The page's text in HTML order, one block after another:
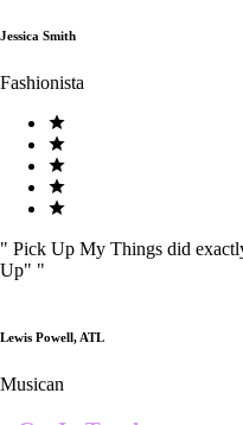
Jessica Smith
Fashionista
" Pick Up My Things did
Up" "
Lewis Powell, ATL
Musican